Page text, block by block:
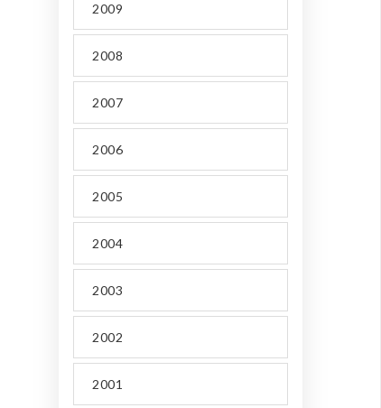
2009
2008
2007
2006
2005
2004
2003
2002
2001